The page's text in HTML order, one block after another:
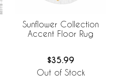
Sunflower Collection
Accent Floor Rug
$35.99
Out of Stock